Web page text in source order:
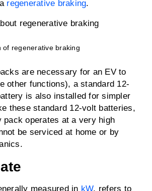
regenerative braking.
of regenerative braking
are necessary for an EV to
other functions), a standard 12-
is also installed for simpler
these standard 12-volt batteries,
pack operates at a very high
be serviced at home or by
measured in kW, refers to